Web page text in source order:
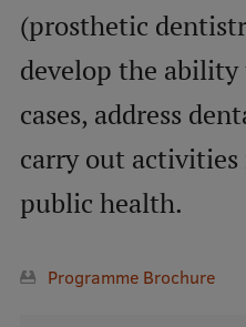
Lifelong Learning
Ethics and Equity
Open University
Latvian Language
Professional
(prosthetic
develop the
cases, address
carry out
public health.
Programme Brochure